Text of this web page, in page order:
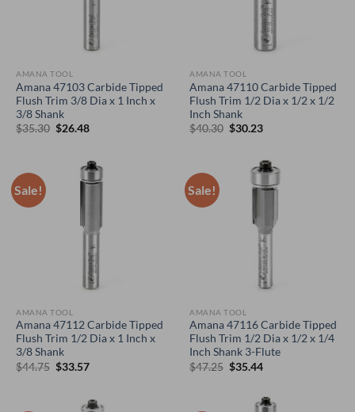
AMANA TOOL
Amana 47103 Carbide Tipped
Flush Trim 3/8 Dia x 1 Inch x
3/8 Shank
$35.30 Original
$35.30.
$26.48Current
$26.48.
AMANA TOOL
Amana 47110 Carbide Tipped
Flush Trim 1/2 Dia x 1/2 x 1/2
Inch Shank
$40.30 Original
$40.30.
$30.23Current
$30.23.
Sale!
AMANA TOOL
Amana 47112 Carbide Tipped
Flush Trim 1/2 Dia x 1 Inch x
3/8 Shank
$44.75 Original
$44.75.
$33.57Current
$33.57.
Sale!
AMANA TOOL
Amana 47116 Carbide Tipped
Flush Trim 1/2 Dia x 1/2 x 1/4
Inch Shank 3-Flute
$47.25 Original
$47.25.
$35.44Current
$35.44.